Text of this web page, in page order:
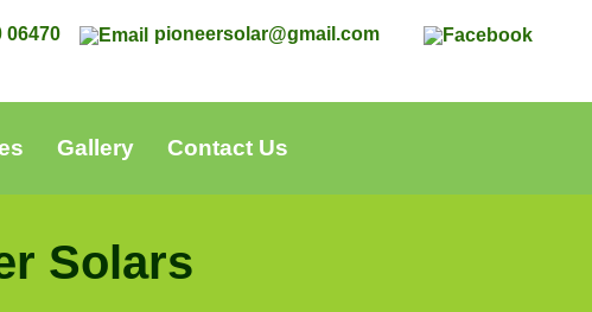
06470 pioneersolar@gmail.com
Gallery Contact Us
Solars